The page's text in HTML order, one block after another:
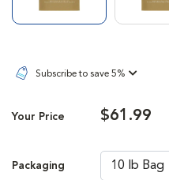
Subscribe to save 5%
Your Price $61.99
Packaging